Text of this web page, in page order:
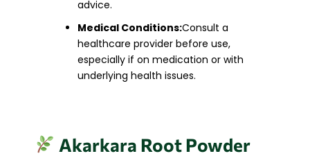
advice.
Medical Conditions:Consult a
healthcare provider before use,
especially if on medication or with
underlying health issues.​
Akarkara Root Powder